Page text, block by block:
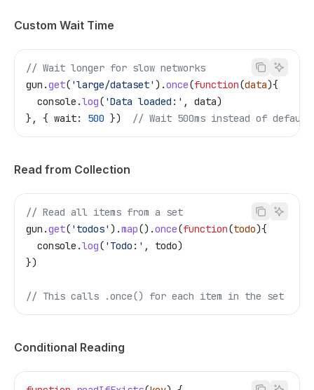
Custom Wait Time
// Wait longer for slow networks
gun .get( 'large/dataset' ).once(function(data){
  console
.log( 'Data loaded:' , data)
}, { wait: 500 }) // Wait 500ms instead of default
Read from Collection
// Read all items from a set
gun .get( 'todos' ).map().once(function(todo){
  console
.log( 'Todo:' , todo)
})
// This calls .once() for each item in the set
Conditional Reading